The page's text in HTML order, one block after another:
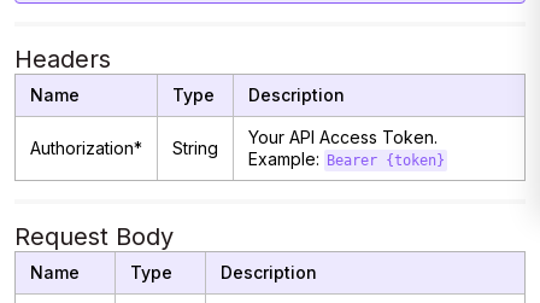
Headers
Name Type Description
Authorization* String
Your API Access Token.
Example:
Bearer {token}
Request Body
Name Type Description